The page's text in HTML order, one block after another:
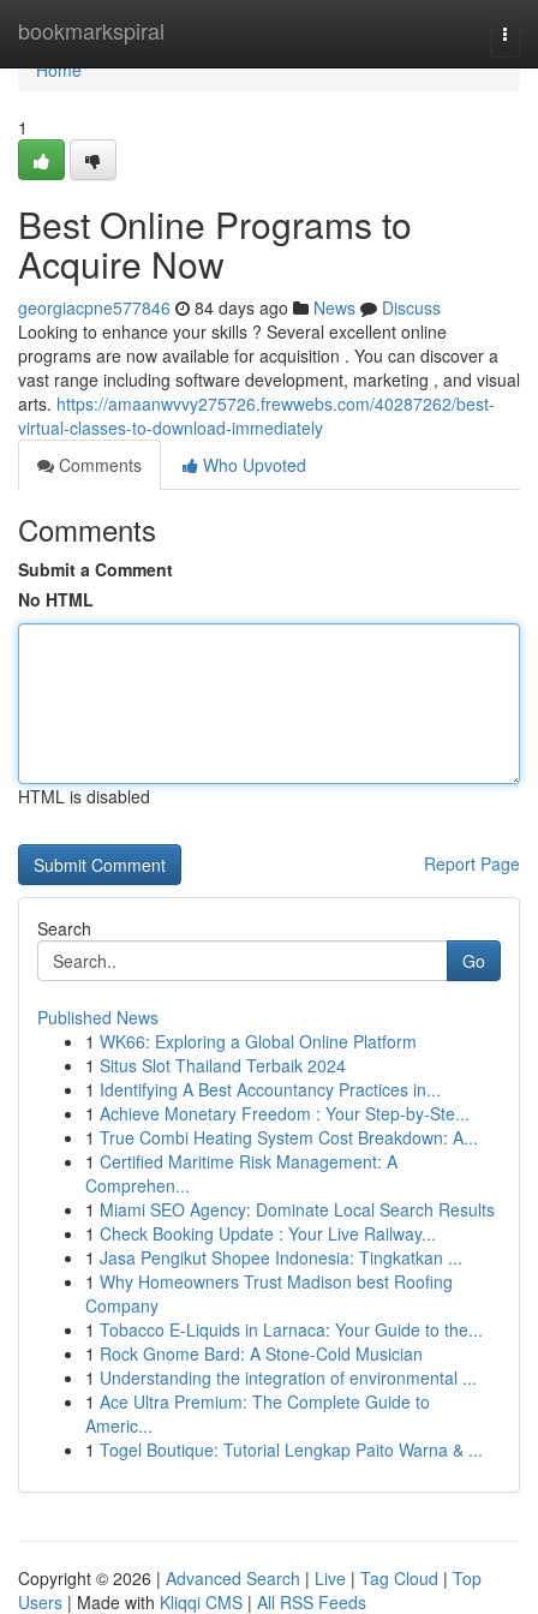
bookmarkspiral
Home
Home
1
Best Online Programs to
Acquire Now
georgiacpne577846 84 days ago News
Discuss
Looking to enhance your skills ? Several excellent online
programs are now available for acquisition . You can discover a
vast range including software development, marketing , and visual
arts. https://amaanwvvy275726.frewwebs.com/40287262/best-
virtual-classes-to-download-immediately
Comments
Who Upvoted
Comments
Submit a Comment
No HTML
HTML is disabled
Report Page
Search
Go
Published News
1 WK66: Exploring a Global Online Platform
1 Situs Slot Thailand Terbaik 2024
1 Identifying A Best Accountancy Practices in...
1 Achieve Monetary Freedom : Your Step-by-Ste...
1 True Combi Heating System Cost Breakdown: A...
1 Certified Maritime Risk Management: A
Comprehen...
1 Miami SEO Agency: Dominate Local Search Results
1 Check Booking Update : Your Live Railway...
1 Jasa Pengikut Shopee Indonesia: Tingkatkan ...
1 Why Homeowners Trust Madison best Roofing
Company
1 Tobacco E-Liquids in Larnaca: Your Guide to the...
1 Rock Gnome Bard: A Stone-Cold Musician
1 Understanding the integration of environmental ...
1 Ace Ultra Premium: The Complete Guide to
Americ...
1 Togel Boutique: Tutorial Lengkap Paito Warna & ...
Copyright © 2026 | Advanced Search | Live | Tag Cloud | Top
Users | Made with Kliqqi CMS | All RSS Feeds